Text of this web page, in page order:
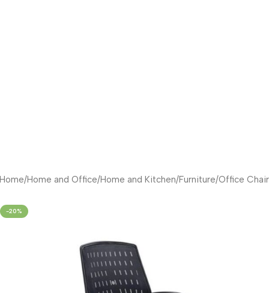
Home/Home and Office/Home and Kitchen/Furniture/Office Chair
-20%